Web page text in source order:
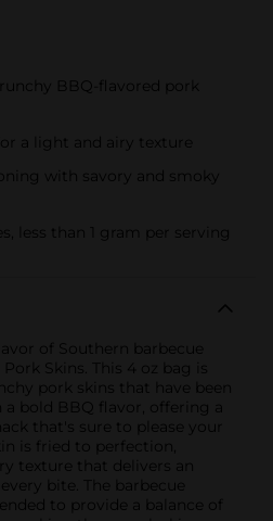
BBQ-flavored pork
a light and airy texture
with savory and smoky
less than 1 gram per serving
of Southern barbecue
Skins. This 4 oz bag is
pork skins that have been
a bold BBQ flavor, offering a
that's sure to please your
is fried to perfection,
texture that delivers an
bite. The barbecue
to provide a balance of